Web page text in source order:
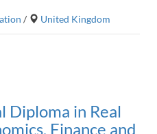
/ United Kingdom
Diploma in Real
Finance and